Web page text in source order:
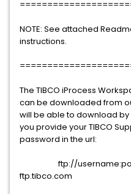
NOTE: See attached
instructions.
The TIBCO iProcess
can be downloaded from
will be able to download
you provide your TIBCO
password in the url:
ftp://
ftp.tibco.com